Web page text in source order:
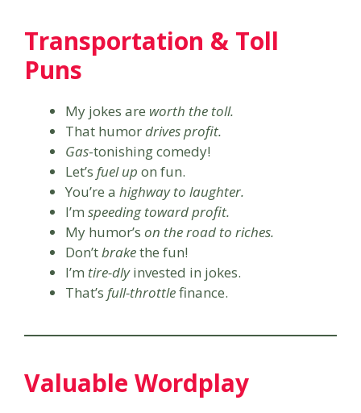
Transportation & Toll
Puns
My jokes are worth the toll.
That humordrives profit.
Gas-tonishing comedy!
Let’s fuel up on fun.
You’re a highway to laughter.
I’m speeding toward profit.
My humor’s on the road to riches.
Don’tbrakethe fun!
I’m tire-dlyinvested in jokes.
That’s full-throttlefinance.
Valuable Wordplay